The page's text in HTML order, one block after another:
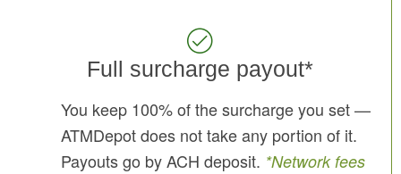
Full surcharge payout*
You keep 100% of the surcharge you set —
ATMDepot does not take any portion of it.
Payouts go by ACH deposit. *Network fees